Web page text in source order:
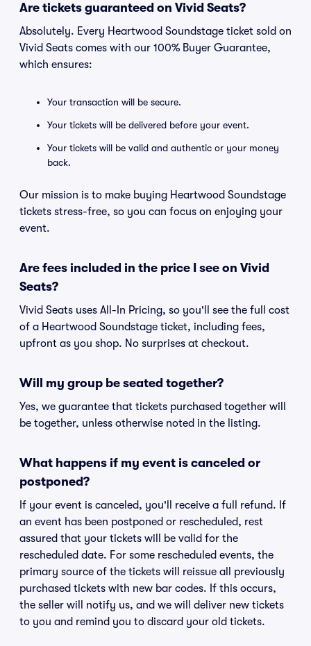
Are tickets guaranteed on Vivid Seats?
Absolutely. Every Heartwood Soundstage ticket sold on
Vivid Seats comes with our 100% Buyer Guarantee,
which ensures:
Your transaction will be secure.
Your tickets will be delivered before your event.
Your tickets will be valid and authentic or your money
back.
Our mission is to make buying Heartwood Soundstage
tickets stress-free, so you can focus on enjoying your
event.
Are fees included in the price I see on Vivid
Seats?
Vivid Seats uses All-In Pricing, so you'll see the full cost
of a Heartwood Soundstage ticket, including fees,
upfront as you shop. No surprises at checkout.
Will my group be seated together?
Yes, we guarantee that tickets purchased together will
be together, unless otherwise noted in the listing.
What happens if my event is canceled or
postponed?
If your event is canceled, you'll receive a full refund. If
an event has been postponed or rescheduled, rest
assured that your tickets will be valid for the
rescheduled date. For some rescheduled events, the
primary source of the tickets will reissue all previously
purchased tickets with new bar codes. If this occurs,
the seller will notify us, and we will deliver new tickets
to you and remind you to discard your old tickets.